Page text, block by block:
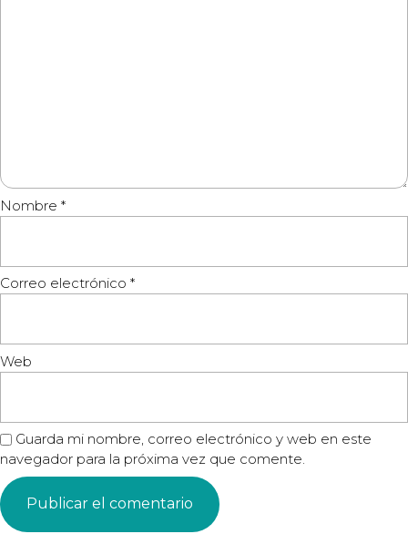
Nombre *
Correo electrónico *
Web
Guarda mi nombre, correo electrónico y web en este
navegador para la próxima vez que comente.